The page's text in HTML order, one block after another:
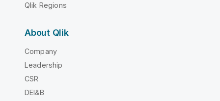
Qlik Regions
About Qlik
Company
Leadership
CSR
DEI&B